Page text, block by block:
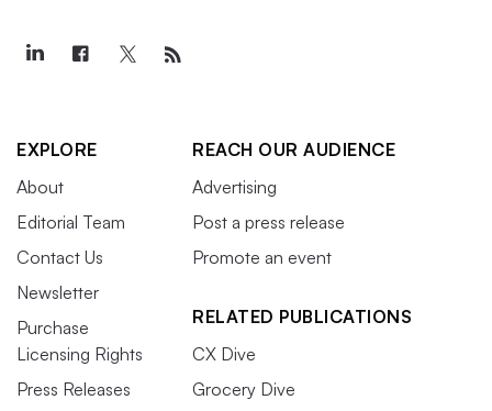
EXPLORE
About
Editorial Team
Contact Us
Newsletter
Purchase
Licensing Rights
Press Releases
REACH OUR AUDIENCE
Advertising
Post a press release
Promote an event
RELATED PUBLICATIONS
CX Dive
Grocery Dive